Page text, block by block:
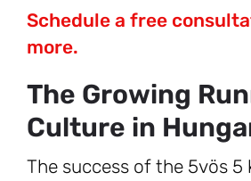
Schedule a free
more.
The Growing
Culture in
The success of the 5vös 5